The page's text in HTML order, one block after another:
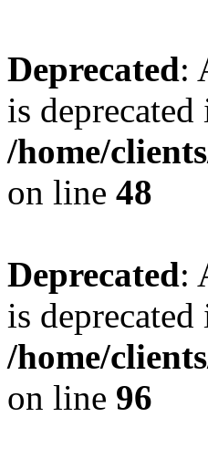
Deprecated:
is deprecated
/home/
on line 48
Deprecated:
is deprecated
/home/
on line 96